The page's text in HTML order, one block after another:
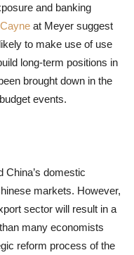
and banking
at Meyer suggest
to make use of use
long-term positions in
brought down in the
events.
China’s domestic
markets. However,
sector will result in a
many economists
reform process of the